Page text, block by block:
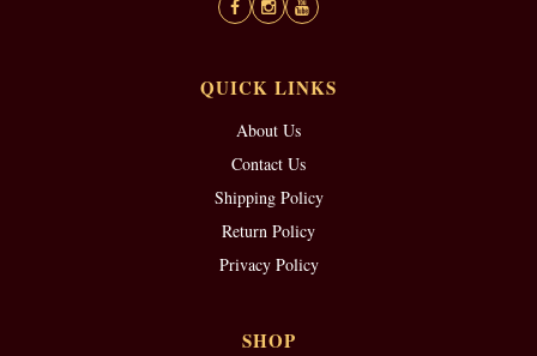
QUICK LINKS
About Us
Contact Us
Shipping Policy
Return Policy
Privacy Policy
SHOP